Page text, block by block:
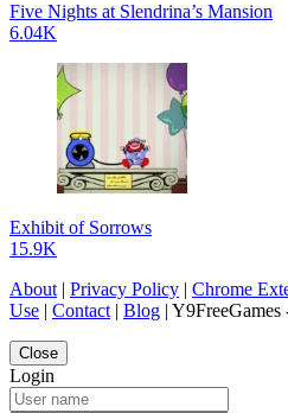
Five Nights at Slendrina’s Mansion
6.04K
Exhibit of Sorrows
15.9K
About | Privacy Policy | Chrome
Use | Contact | Blog |
Close
Login